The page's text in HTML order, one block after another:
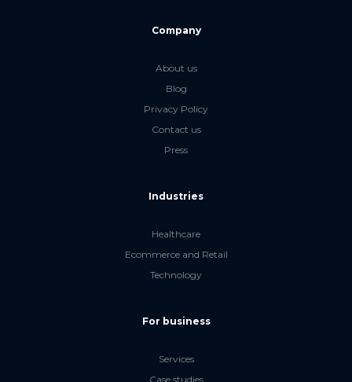
Company
About us
Blog
Privacy Policy
Contact us
Press
Industries
Healthcare
Ecommerce and Retail
Technology
For business
Services
Case studies